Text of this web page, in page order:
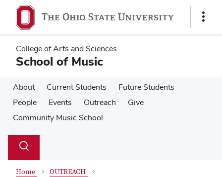
main
content
main
content
Show
College of Arts and Sciences
School of Music
About Current Students
Future Students
People
Events Outreach
Give
Community Music School
Search
Toggle
Home
OUTREACH